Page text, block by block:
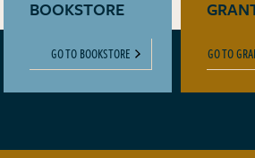
BOOKSTORE
GO TO BOOKSTORE GO TO